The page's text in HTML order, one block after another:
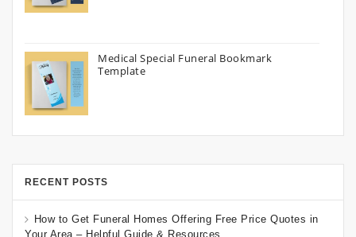
Medical Special Funeral Bookmark
Template
RECENT POSTS
How to Get Funeral Homes Offering Free Price Quotes in
Your Area – Helpful Guide & Resources